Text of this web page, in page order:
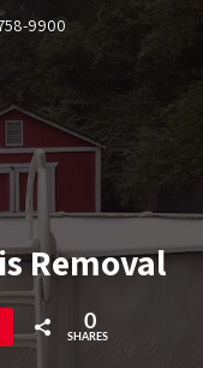
9900
Removal
0
SHARES